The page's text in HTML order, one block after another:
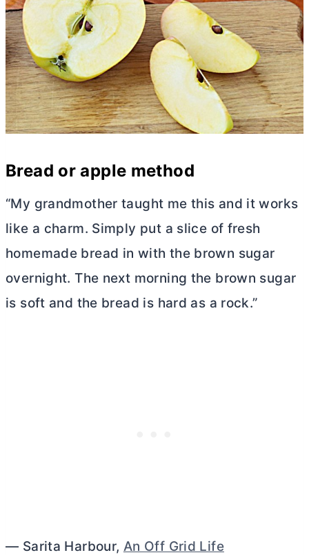
Bread or apple method
“My grandmother taught me this and it works
like a charm. Simply put a slice of fresh
homemade bread in with the brown sugar
overnight. The next morning the brown sugar
is soft and the bread is hard as a rock.”
— Sarita Harbour, An Off Grid Life